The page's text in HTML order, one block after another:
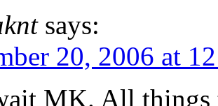
says:
20, 2006 at
MK. All things